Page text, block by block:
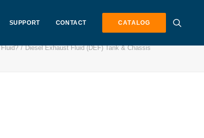
SUPPORT CONTACT CATALOG
Diesel Exhaust Fluid (DEF) Tank & Chassis